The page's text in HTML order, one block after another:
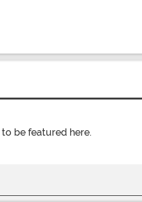
to be featured here.